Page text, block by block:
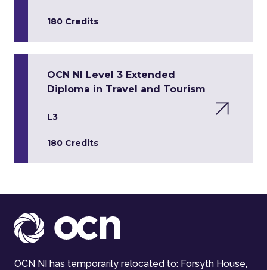
180 Credits
OCN NI Level 3 Extended
Diploma in Travel and Tourism
L3
180 Credits
OCN NI has temporarily relocated to: Forsyth House,